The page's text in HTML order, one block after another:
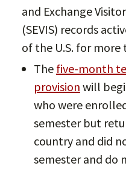
and Exchange
(SEVIS) records
of the U.S. for
The five-month
provision will
who were
semester but
country and did
semester and do